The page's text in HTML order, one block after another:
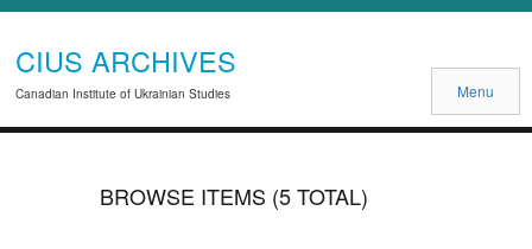
CIUS ARCHIVES
Canadian Institute of Ukrainian Studies Menu
BROWSE ITEMS (5 TOTAL)